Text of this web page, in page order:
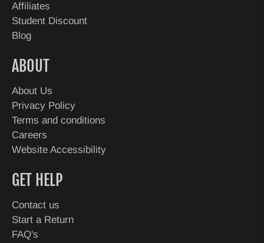
Affiliates
Student Discount
Blog
ABOUT
About Us
Privacy Policy
Terms and conditions
Careers
Website Accessibility
GET HELP
Contact us
Start a Return
FAQ's